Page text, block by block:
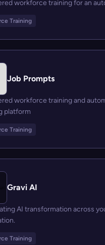
workforce training for an
Training
Job Prompts
workforce training and
platform
Training
Gravi AI
AI transformation across
Training